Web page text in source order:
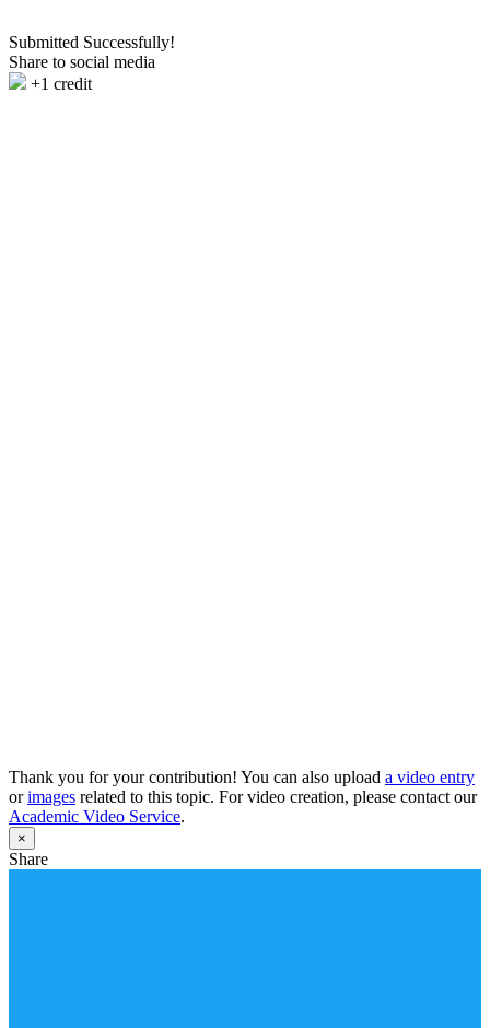
Submitted Successfully!
Share to social media
+1 credit
Thank you for your contribution! You can also upload a video entry
orimages related to this topic. For video creation, please contact our
Academic Video Service.
×
Share